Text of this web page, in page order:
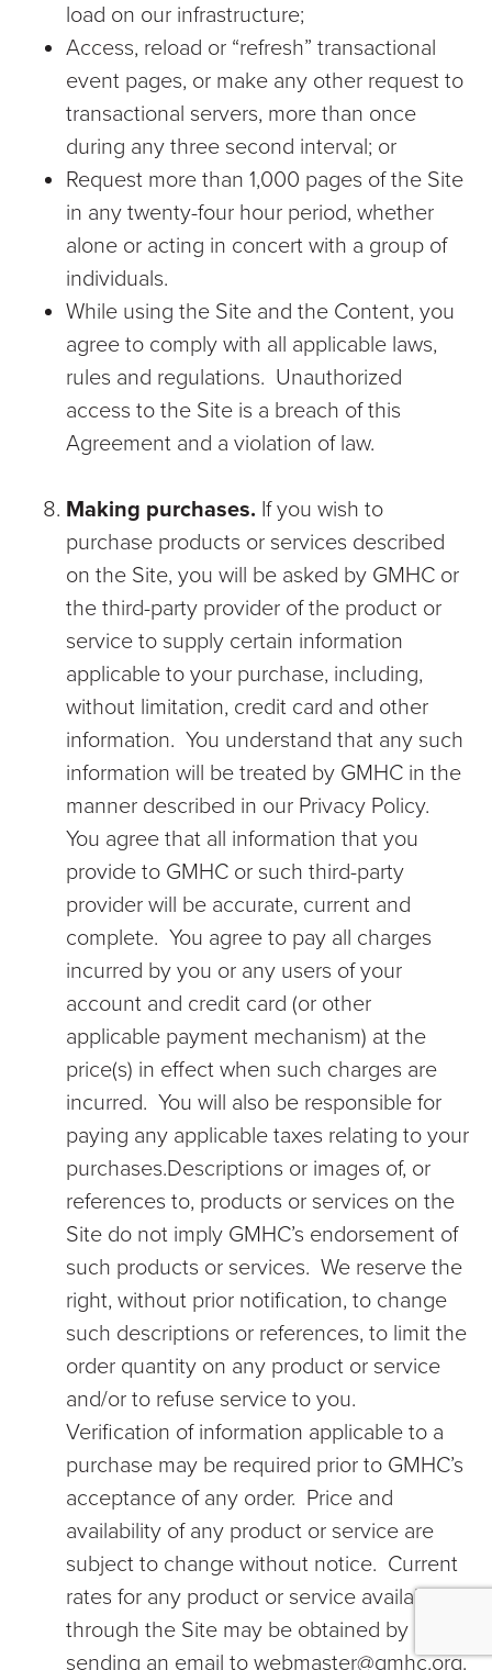
load on our infrastructure;
Access, reload or “refresh” transactional
event pages, or make any other request to
transactional servers, more than once
during any three second interval; or
Request more than 1,000 pages of the Site
in any twenty-four hour period, whether
alone or acting in concert with a group of
individuals.
While using the Site and the Content, you
agree to comply with all applicable laws,
rules and regulations. Unauthorized
access to the Site is a breach of this
Agreement and a violation of law.
Making purchases. If you wish to
purchase products or services described
on the Site, you will be asked by GMHC or
the third-party provider of the product or
service to supply certain information
applicable to your purchase, including,
without limitation, credit card and other
information. You understand that any such
information will be treated by GMHC in the
manner described in our Privacy Policy.
You agree that all information that you
provide to GMHC or such third-party
provider will be accurate, current and
complete. You agree to pay all charges
incurred by you or any users of your
account and credit card (or other
applicable payment mechanism) at the
price(s) in effect when such charges are
incurred. You will also be responsible for
paying any applicable taxes relating to your
purchases.Descriptions or images of, or
references to, products or services on the
Site do not imply GMHC’s endorsement of
such products or services. We reserve the
right, without prior notification, to change
such descriptions or references, to limit the
order quantity on any product or service
and/or to refuse service to you.
Verification of information applicable to a
purchase may be required prior to GMHC’s
acceptance of any order. Price and
availability of any product or service are
subject to change without notice. Current
rates for any product or service available
through the Site may be obtained by
sending an email to webmaster@gmhc.org.